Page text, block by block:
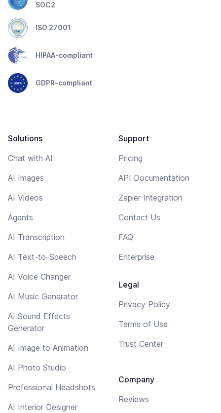
SOC2
ISO 27001
HIPAA-compliant
GDPR-compliant
Solutions
Chat with AI
AI Images
AI Videos
Agents
AI Transcription
AI Text-to-Speech
AI Voice Changer
AI Music Generator
AI Sound Effects
Generator
AI Image to Animation
AI Photo Studio
Professional Headshots
AI Interior Designer
Support
Pricing
API Documentation
Zapier Integration
Contact Us
FAQ
Enterprise
Legal
Privacy Policy
Terms of Use
Trust Center
Company
Reviews